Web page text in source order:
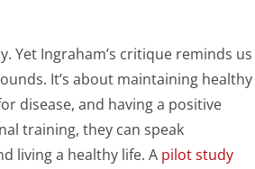
Yet Ingraham’s critique reminds us
It’s about maintaining healthy
disease, and having a positive
training, they can speak
living a healthy life. A pilot study